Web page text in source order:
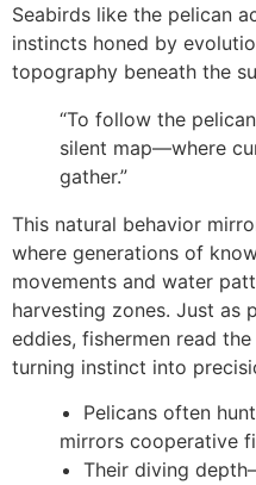
Seabirds like the pelican
instincts honed by
topography beneath the
“To follow the
silent map—where
gather.”
This natural behavior
where generations of
movements and water
harvesting zones. Just as
eddies, fishermen read the
turning instinct into
Pelicans often
mirrors cooperative
Their diving